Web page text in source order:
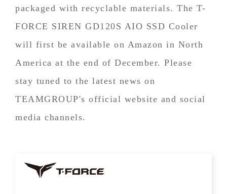
packaged with recyclable materials. The T-
FORCE SIREN GD120S AIO SSD Cooler
will first be available on Amazon in North
America at the end of December. Please
stay tuned to the latest news on
TEAMGROUP's official website and social
media channels.